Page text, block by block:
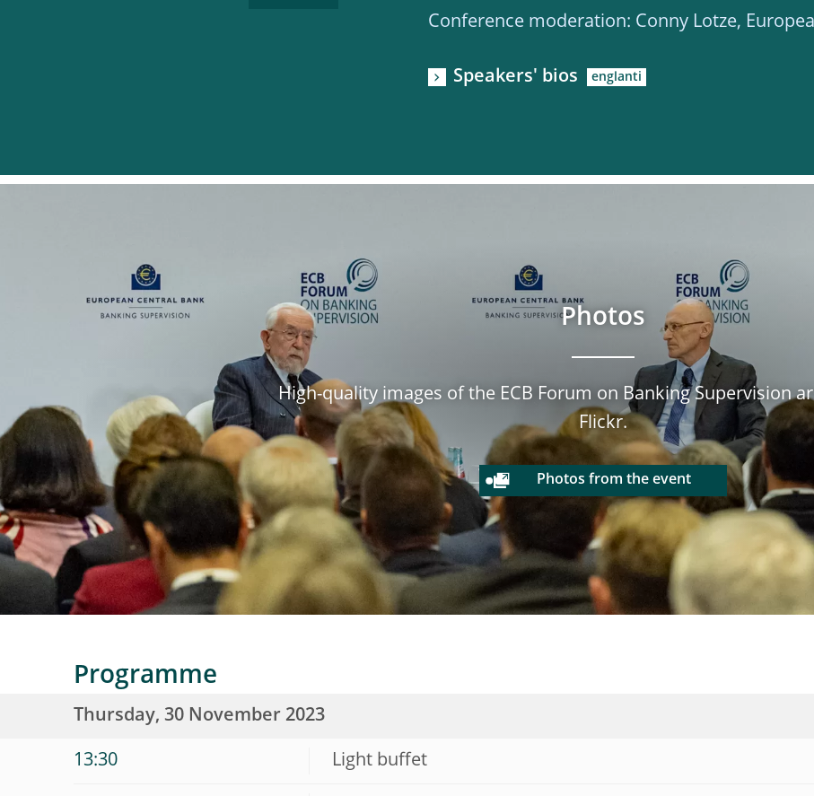
Conference moderation: Conny Lotze,
Speakers' bios
Photos
High-quality images of the ECB Forum on Banking Supervision
Flickr.
Photos from the event
Programme
Thursday, 30 November 2023
13:30 Light buffet